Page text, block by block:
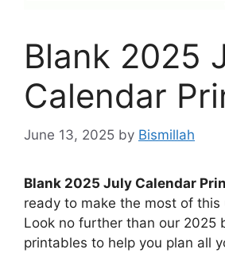
Blank 2025
Calendar
June 13, 2025 by Bismillah
Blank 2025 July Calendar
ready to make the most of this
Look no further than our 2025
printables to help you plan all